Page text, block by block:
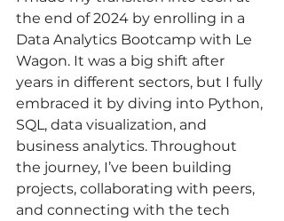
the end of 2024 by enrolling in a
Data Analytics Bootcamp with Le
Wagon. It was a big shift after
years in different sectors, but I fully
embraced it by diving into Python,
SQL, data visualization, and
business analytics. Throughout
the journey, I’ve been building
projects, collaborating with peers,
and connecting with the tech